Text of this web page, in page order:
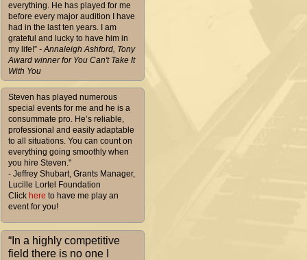
everything. He has played for me
before every major audition I have
had in the last ten years. I am
grateful and lucky to have him in
my life!” - Annaleigh Ashford, Tony
Award winner for You Can't Take It
With You
Steven has played numerous
special events for me and he is a
consummate pro. He’s reliable,
professional and easily adaptable
to all situations. You can count on
everything going smoothly when
you hire Steven."
- Jeffrey Shubart, Grants Manager,
Lucille Lortel Foundation
Click here to have me play an
event for you!
“In a highly competitive
field there is no one I